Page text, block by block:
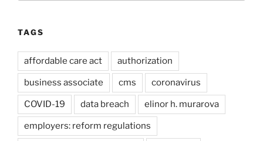
TAGS
affordable care act authorization
business associate cms coronavirus
COVID-19 data breach elinor h. murarova
employers: reform regulations